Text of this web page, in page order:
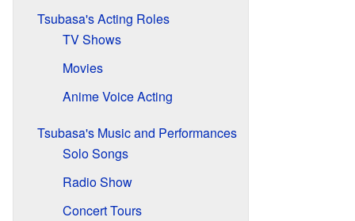
Tsubasa's Acting Roles
TV Shows
Movies
Anime Voice Acting
Tsubasa's Music and Performances
Solo Songs
Radio Show
Concert Tours